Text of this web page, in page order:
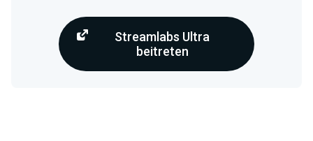
Streamlabs Ultra
beitreten